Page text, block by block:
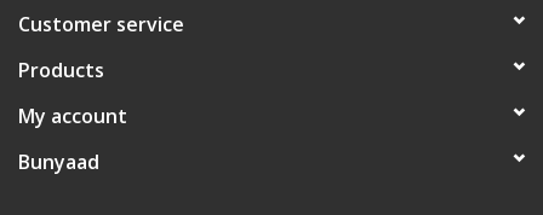
Customer service
Products
My account
Bunyaad